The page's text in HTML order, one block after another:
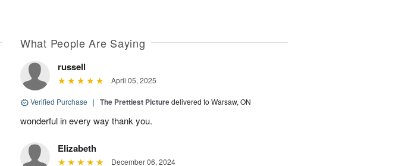
What People Are Saying
russell
April 05, 2025
Verified Purchase | The Prettiest Picturedelivered to Warsaw, ON
wonderful in every way thank you.
Elizabeth
December 06, 2024